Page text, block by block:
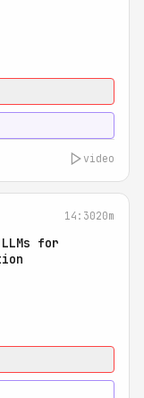
video
14:3020m
for